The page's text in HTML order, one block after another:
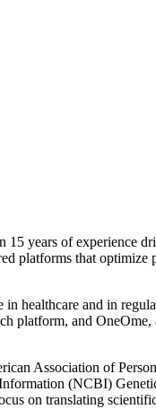
years of experience
that optimize
healthcare and in
platform, and
Association of
(NCBI)
on translating